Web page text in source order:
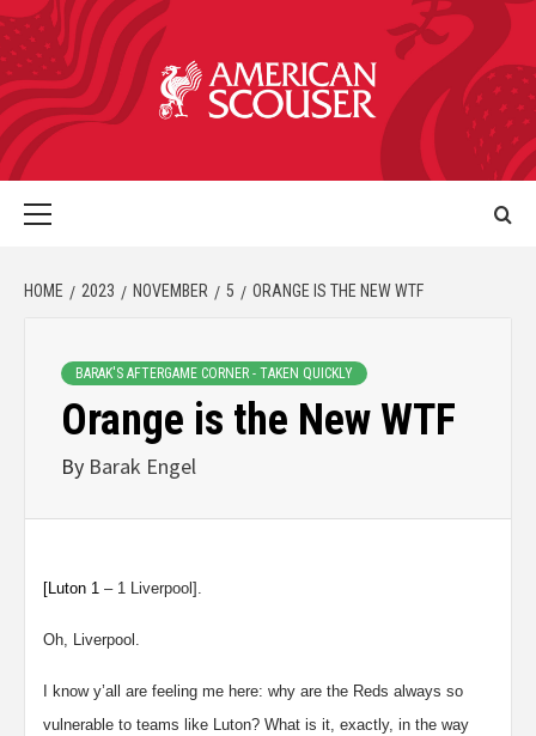
HOME 2023 NOVEMBER 5 ORANGE IS THE NEW WTF
BARAK'S AFTERGAME CORNER - TAKEN QUICKLY
Orange is the New WTF
By Barak Engel
[Luton 1 – 1 Liverpool].
Oh, Liverpool.
I know y’all are feeling me here: why are the Reds always so
vulnerable to teams like Luton? What is it, exactly, in the way